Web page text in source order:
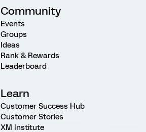
Community
Events
Groups
Ideas
Rank & Rewards
Leaderboard
Learn
Customer Success Hub
Customer Stories
XM Institute